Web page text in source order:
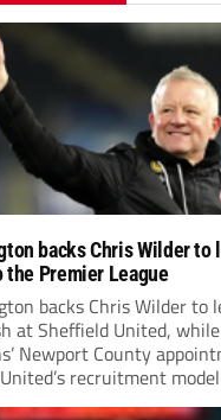
backs Chris Wilder to
the Premier League
backs Chris Wilder to
at Sheffield United,
Newport County
recruitment
breakthrough